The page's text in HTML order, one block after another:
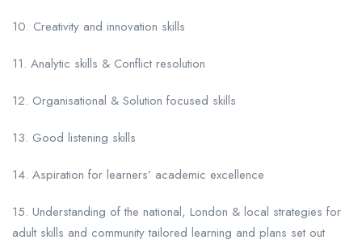
10. Creativity and innovation skills
11. Analytic skills & Conflict resolution
12. Organisational & Solution focused skills
13. Good listening skills
14. Aspiration for learners’ academic excellence
15. Understanding of the national, London & local strategies for
adult skills and community tailored learning and plans set out